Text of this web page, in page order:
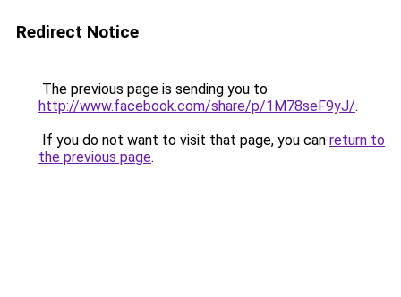
Redirect Notice
The previous page is sending you to
http://www.facebook.com/share/p/1M78seF9yJ/.
If you do not want to visit that page, you can return to
the previous page.